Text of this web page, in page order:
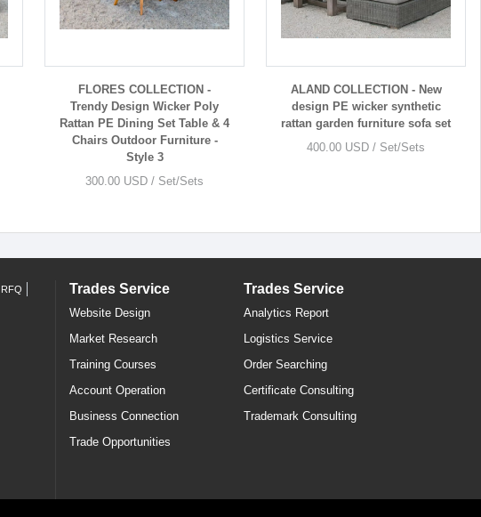
FLORES COLLECTION -
Trendy Design Wicker Poly
Rattan PE Dining Set Table & 4
Chairs Outdoor Furniture -
Style 3
300.00 USD / Set/Sets
ALAND COLLECTION - New
design PE wicker synthetic
rattan garden furniture sofa set
400.00 USD / Set/Sets
RFQ
Trades Service
Website Design
Market Research
Training Courses
Account Operation
Business Connection
Trade Opportunities
Trades Service
Analytics Report
Logistics Service
Order Searching
Certificate Consulting
Trademark Consulting